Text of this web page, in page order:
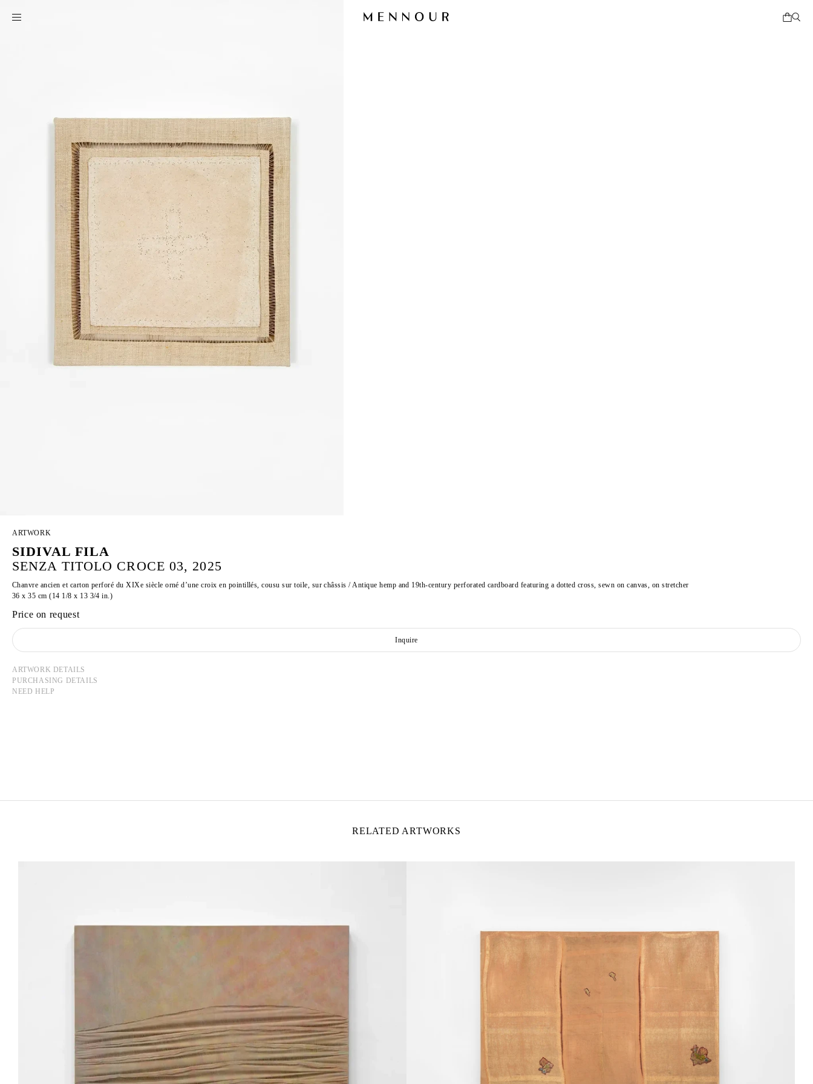
ARTWORK
SIDIVAL FILA
SENZA TITOLO CROCE 03, 2025
Chanvre ancien et carton perforé du XIXe siècle orné d’une croix en pointillés, cousu sur toile, sur châssis / Antique hemp and 19th-century perforated cardboard featuring a dotted cross, sewn on canvas, on stretcher
36 x 35 cm (14 1/8 x 13 3/4 in.)
Price on request
Inquire
ARTWORK DETAILS
PURCHASING DETAILS
NEED HELP
RELATED ARTWORKS